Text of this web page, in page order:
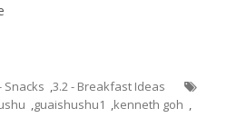
Snacks ,3.2 - Breakfast Ideas
,guaishushu1 ,kenneth goh ,